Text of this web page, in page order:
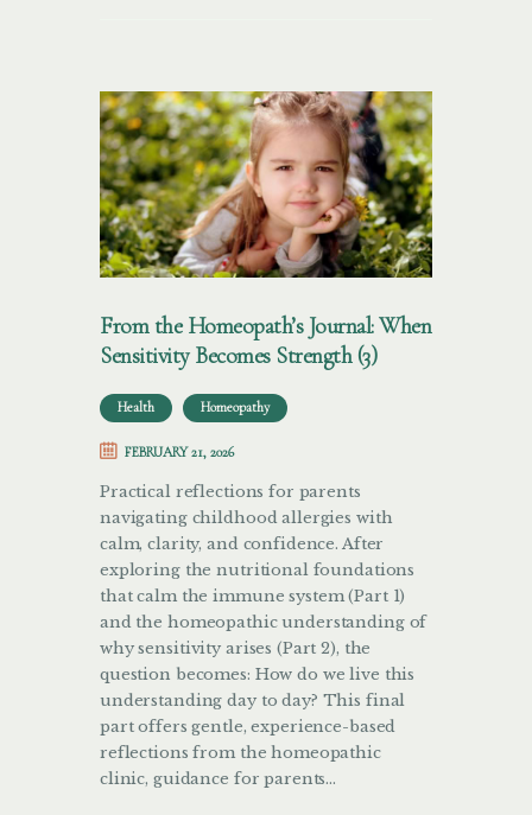
From the Homeopath’s Journal: When
Sensitivity Becomes Strength (3)
Health Homeopathy
FEBRUARY 21, 2026
Practical reflections for parents
navigating childhood allergies with
calm, clarity, and confidence. After
exploring the nutritional foundations
that calm the immune system (Part 1)
and the homeopathic understanding of
why sensitivity arises (Part 2), the
question becomes: How do we live this
understanding day to day? This final
part offers gentle, experience-based
reflections from the homeopathic
clinic, guidance for parents…